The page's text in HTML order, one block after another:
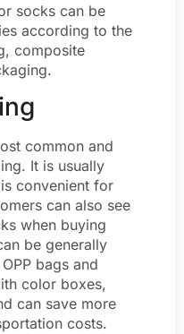
socks can be
according to the
composite
common and
It is usually
convenient for
can also see
when buying
be generally
bags and
color boxes,
can save more
costs.